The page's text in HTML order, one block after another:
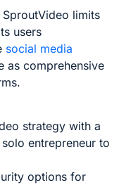
limits
users
social media
as comprehensive
strategy with a
entrepreneur to
options for